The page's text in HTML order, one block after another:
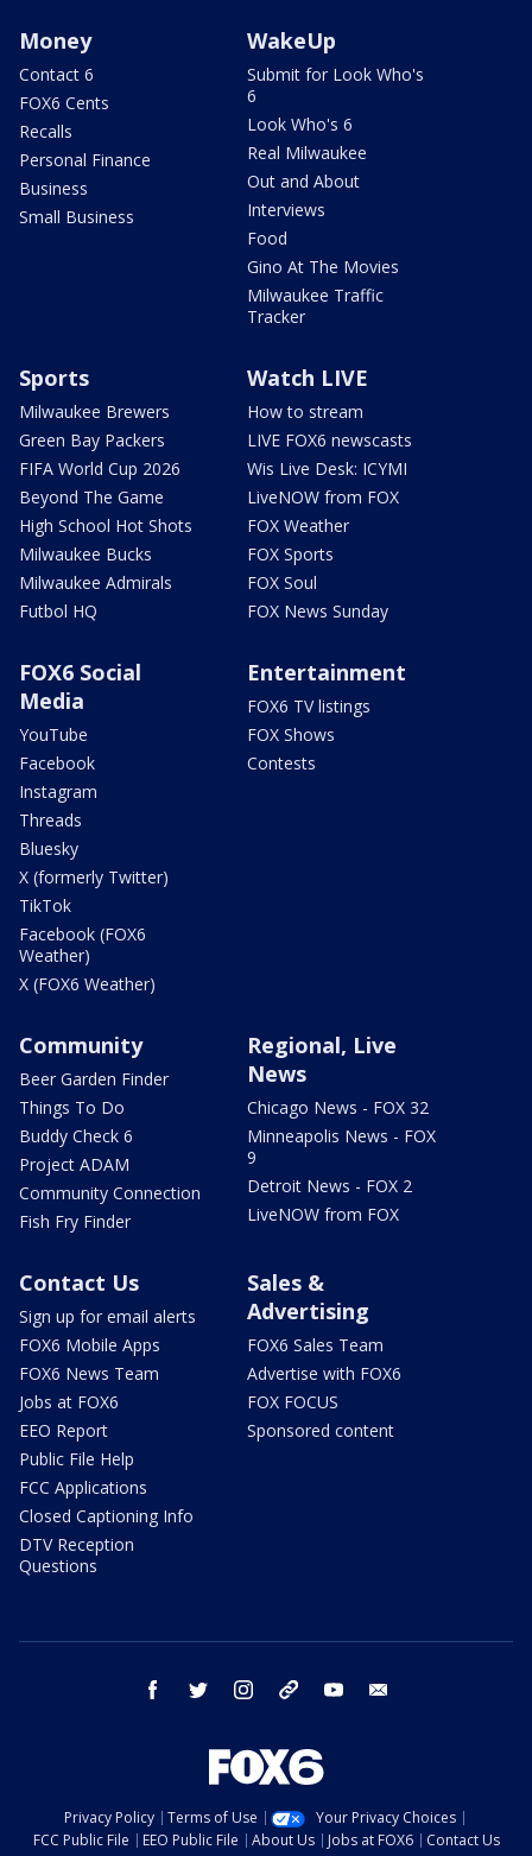
Money
Contact 6
FOX6 Cents
Recalls
Personal Finance
Business
Small Business
WakeUp
Submit for Look Who's
6
Look Who's 6
Real Milwaukee
Out and About
Interviews
Food
Gino At The Movies
Milwaukee Traffic
Tracker
Sports
Milwaukee Brewers
Green Bay Packers
FIFA World Cup 2026
Beyond The Game
High School Hot Shots
Milwaukee Bucks
Milwaukee Admirals
Futbol HQ
Watch LIVE
How to stream
LIVE FOX6 newscasts
Wis Live Desk: ICYMI
LiveNOW from FOX
FOX Weather
FOX Sports
FOX Soul
FOX News Sunday
FOX6 Social
Media
YouTube
Facebook
Instagram
Threads
Bluesky
X (formerly Twitter)
TikTok
Facebook (FOX6
Weather)
X (FOX6 Weather)
Entertainment
FOX6 TV listings
FOX Shows
Contests
Community
Beer Garden Finder
Things To Do
Buddy Check 6
Project ADAM
Community Connection
Fish Fry Finder
Regional, Live
News
Chicago News - FOX 32
Minneapolis News - FOX
9
Detroit News - FOX 2
LiveNOW from FOX
Contact Us
Sign up for email alerts
FOX6 Mobile Apps
FOX6 News Team
Jobs at FOX6
EEO Report
Public File Help
FCC Applications
Closed Captioning Info
DTV Reception
Questions
Sales &
Advertising
FOX6 Sales Team
Advertise with FOX6
FOX FOCUS
Sponsored content
facebook twitter instagram threads youtube
Privacy Policy Terms of Use
Your Privacy Choices
FCC Public File
EEO Public File About Us Jobs at FOX6
Contact Us